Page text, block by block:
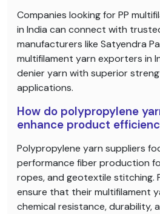
Companies looking for PP
in India can connect with
manufacturers like Satyendra
multifilament yarn exporters in
denier yarn with superior
applications.
How do polypropylene
enhance product
Polypropylene yarn suppliers
performance fiber production
ropes, and geotextile stitching.
ensure that their multifilament
chemical resistance, durability,